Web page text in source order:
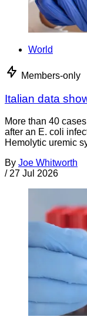
World
Members-only
Italian data
More than 40
after an E. coli
Hemolytic uremic
By Joe Whitworth
/ 27 Jul 2026